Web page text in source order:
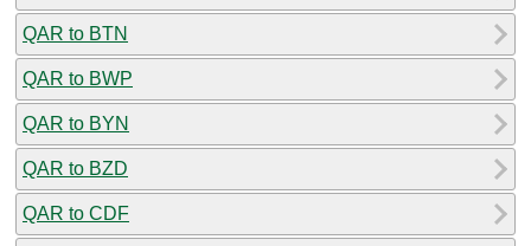
QAR to BTN
QAR to BWP
QAR to BYN
QAR to BZD
QAR to CDF